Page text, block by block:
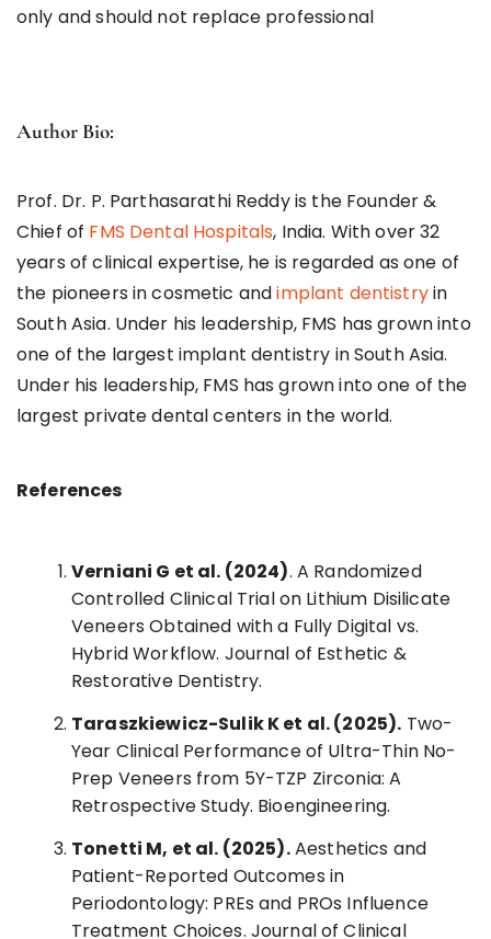
only and should not replace professional
Author Bio:
Prof. Dr. P. Parthasarathi Reddy is the Founder &
Chief of FMS Dental Hospitals, India. With over 32
years of clinical expertise, he is regarded as one of
the pioneers in cosmetic andimplant dentistryin
South Asia. Under his leadership, FMS has grown into
one of the largest implant dentistry in South Asia.
Under his leadership, FMS has grown into one of the
largest private dental centers in the world.
References
Verniani G et al. (2024). A Randomized
Controlled Clinical Trial on Lithium Disilicate
Veneers Obtained with a Fully Digital vs.
Hybrid Workflow. Journal of Esthetic &
Restorative Dentistry.
Taraszkiewicz-Sulik K et al. (2025). Two-
Year Clinical Performance of Ultra-Thin No-
Prep Veneers from 5Y-TZP Zirconia: A
Retrospective Study. Bioengineering.
Tonetti M, et al. (2025).Aesthetics and
Patient-Reported Outcomes in
Periodontology: PREs and PROs Influence
Treatment Choices. Journal of Clinical